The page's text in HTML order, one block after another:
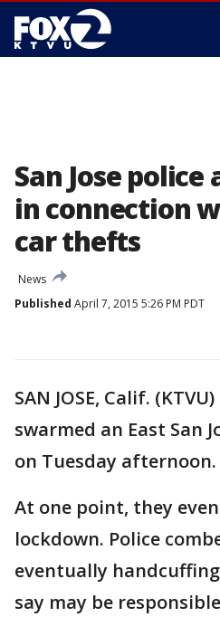
San Jose
in connection
car thefts
News
Published April 7, 2015 5:26 PM PDT
SAN JOSE, Calif.
swarmed an East San
on Tuesday afternoon.
At one point, they
lockdown. Police
eventually
say may be